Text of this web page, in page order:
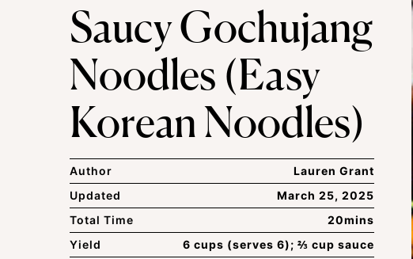
Saucy Gochujang
Noodles (Easy
Korean Noodles)
Author
Lauren Grant
Updated
March 25, 2025
Total Time
20mins
Yield
6 cups (serves 6); ⅔ cup sauce